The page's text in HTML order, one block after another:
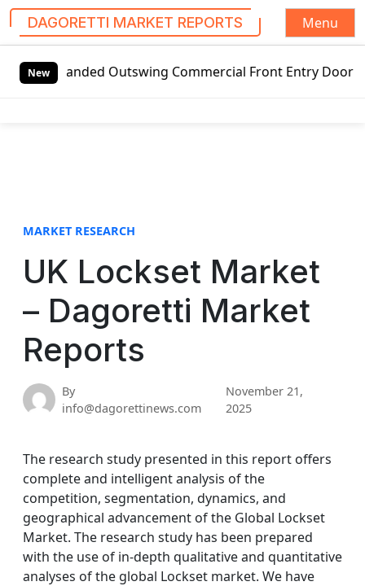
DAGORETTI MARKET REPORTS
Menu
NewOutswing Commercial Front Entry Door Pricing
MARKET RESEARCH
UK Lockset Market
– Dagoretti Market
Reports
By
info@dagorettinews.com
November 21,
2025
The research study presented in this report offers
complete and intelligent analysis of the
competition, segmentation, dynamics, and
geographical advancement of the Global Lockset
Market. The research study has been prepared
with the use of in-depth qualitative and quantitative
analyses of the global Lockset market. We have